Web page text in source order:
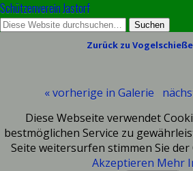
Schützenverein Jastorf
Zurück zu
« vorherige in Galerie
Diese Webseite verwendet
bestmöglichen Service zu
Seite weitersurfen stimmen Sie
Akzeptieren Mehr